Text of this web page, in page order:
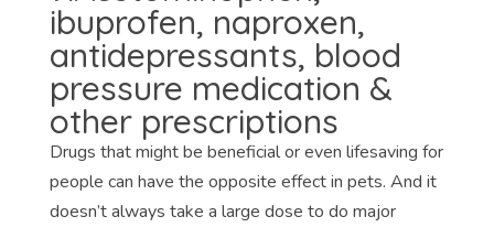
ibuprofen, naproxen,
antidepressants, blood
pressure medication &
other prescriptions
Drugs that might be beneficial or even lifesaving for
people can have the opposite effect in pets. And it
doesn’t always take a large dose to do major